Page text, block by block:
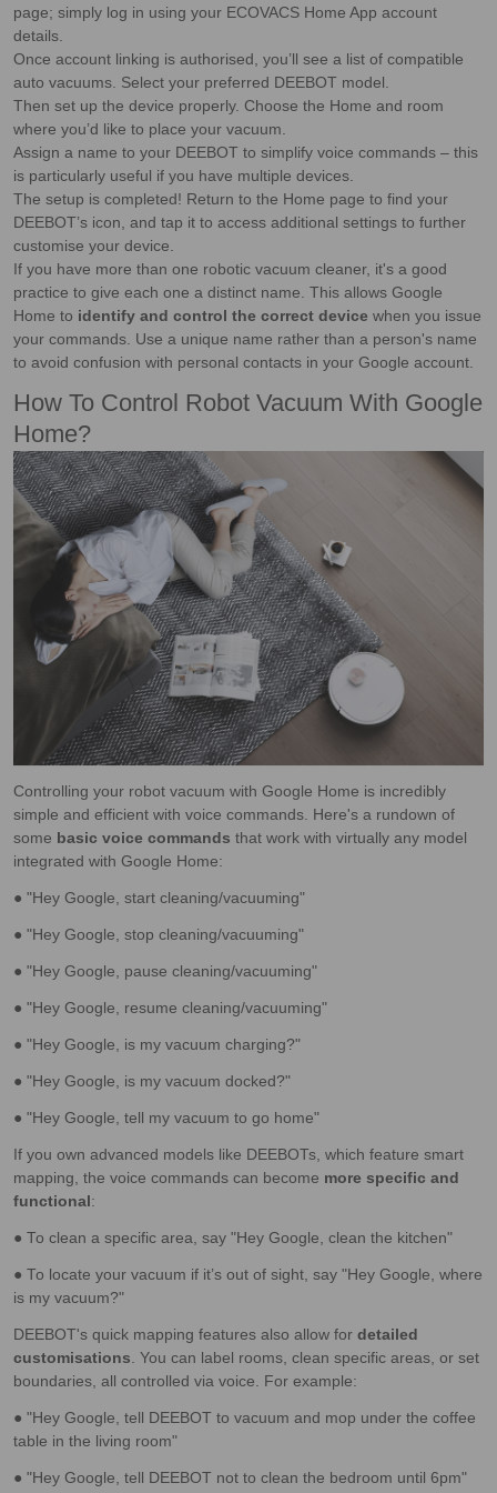
page; simply log in using your ECOVACS Home App account
details.
Once account linking is authorised, you’ll see a list of compatible
auto vacuums. Select your preferred DEEBOT model.
Then set up the device properly. Choose the Home and room
where you’d like to place your vacuum.
Assign a name to your DEEBOT to simplify voice commands – this
is particularly useful if you have multiple devices.
The setup is completed! Return to the Home page to find your
DEEBOT’s icon, and tap it to access additional settings to further
customise your device.
If you have more than one robotic vacuum cleaner, it's a good
practice to give each one a distinct name. This allows Google
Home to identify and control the correct device when you issue
your commands. Use a unique name rather than a person's name
to avoid confusion with personal contacts in your Google account.
How To Control Robot Vacuum With Google
Home?
Controlling your robot vacuum with Google Home is incredibly
simple and efficient with voice commands. Here's a rundown of
some basic voice commands that work with virtually any model
integrated with Google Home:
● "Hey Google, start cleaning/vacuuming"
● "Hey Google, stop cleaning/vacuuming"
● "Hey Google, pause cleaning/vacuuming"
● "Hey Google, resume cleaning/vacuuming"
● "Hey Google, is my vacuum charging?"
● "Hey Google, is my vacuum docked?"
● "Hey Google, tell my vacuum to go home"
If you own advanced models like DEEBOTs, which feature smart
mapping, the voice commands can become more specific and
functional:
● To clean a specific area, say "Hey Google, clean the kitchen"
● To locate your vacuum if it’s out of sight, say "Hey Google, where
is my vacuum?"
DEEBOT's quick mapping features also allow for detailed
customisations . You can label rooms, clean specific areas, or set
boundaries, all controlled via voice. For example:
● "Hey Google, tell DEEBOT to vacuum and mop under the coffee
table in the living room"
● "Hey Google, tell DEEBOT not to clean the bedroom until 6pm"